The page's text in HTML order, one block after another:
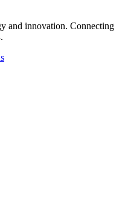
and innovation. Connecting